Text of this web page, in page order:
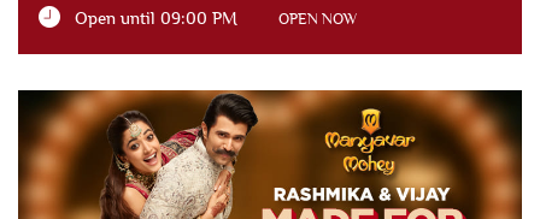
Open until 09:00 PM
OPEN NOW